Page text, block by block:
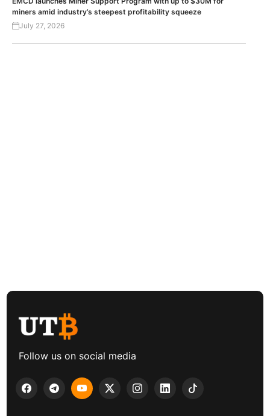
miners amid industry’s steepest profitability squeeze
July 27, 2026
Follow us on social media